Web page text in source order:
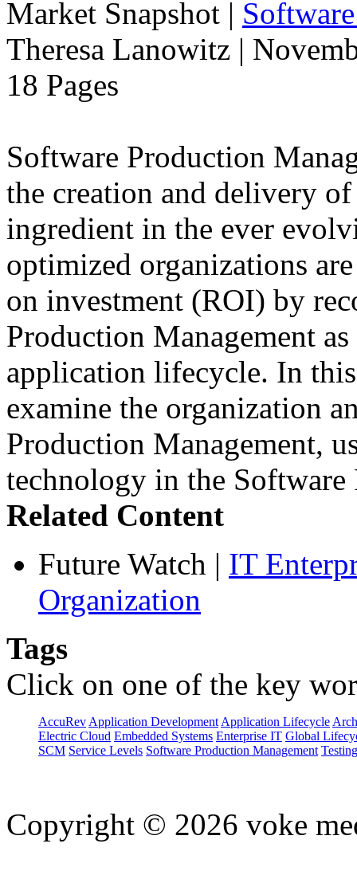
Market Snapshot |
Theresa Lanowitz |
18 Pages
Software Production
the creation and delivery
ingredient in the ever
optimized organizations
on investment (ROI) by
Production Management
application lifecycle. In
examine the organization
Production Management,
technology in the
Related Content
Future Watch | IT
Organization
Tags
Click on one of the key
AccuRev Application Development Application Lifecycle
Electric Cloud Embedded Systems Enterprise IT Global
SCM Service Levels Software Production Management Testing
Copyright © 2026 voke